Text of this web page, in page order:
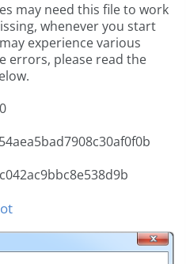
may need this file to work
whenever you start
experience various
errors, please read the